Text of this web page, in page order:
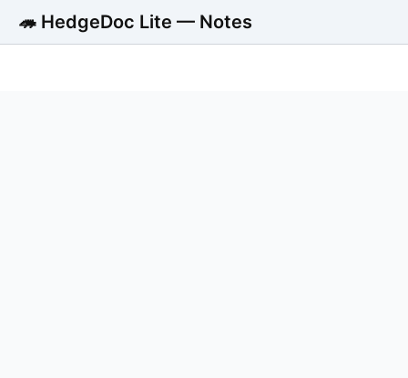
🦔 HedgeDoc Lite — Notes